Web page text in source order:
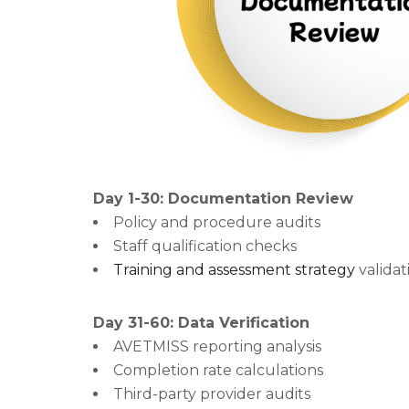
Day 1-30: Documentation Review
Policy and procedure audits
Staff qualification checks
Training and assessment strategy
Day 31-60: Data Verification
AVETMISS reporting analysis
Completion rate calculations
Third-party provider audits